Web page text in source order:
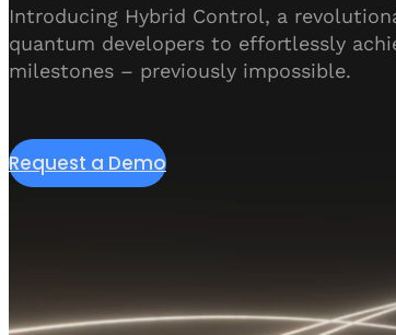
Introducing Hybrid Control, a
quantum developers to effortlessly
milestones – previously impossible.
Request a Demo